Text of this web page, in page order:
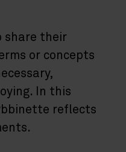
share their
or concepts
In this
reflects